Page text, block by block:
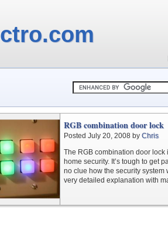
RGB combination door lock
Posted July 20, 2008 by Chris
The RGB combination door lock
home security. It’s tough to get
no clue how the security
very detailed explanation with